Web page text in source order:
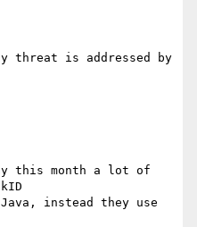
threat is addressed by
this month a lot of
instead they use